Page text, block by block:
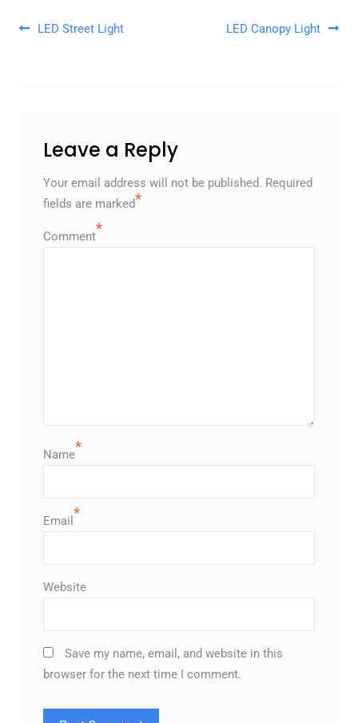
Post navigation
LED Street Light LED Canopy Light
Leave a Reply
Your email address will not be published. Required
fields are marked*
Comment*
Name*
Email *
Website
Save my name, email, and website in this
browser for the next time I comment.